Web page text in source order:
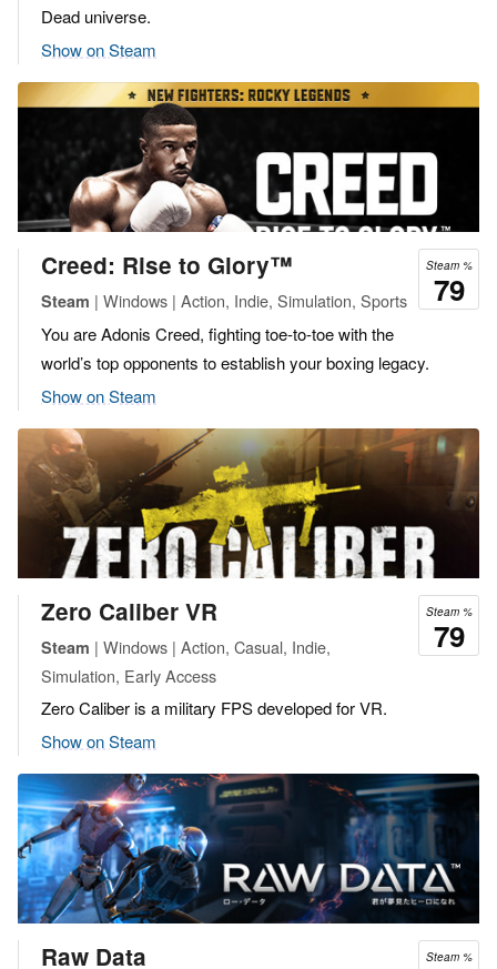
Dead universe.
Show on Steam
Steam %
79
Creed: Rise to Glory™
Steam | Windows | Action, Indie, Simulation, Sports
You are Adonis Creed, fighting toe-to-toe with the
world’s top opponents to establish your boxing legacy.
Show on Steam
Steam %
79
Zero Caliber VR
Steam | Windows | Action, Casual, Indie,
Simulation, Early Access
Zero Caliber is a military FPS developed for VR.
Show on Steam
Steam %
Raw Data